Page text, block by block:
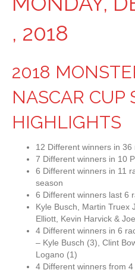
, 2018
2018
NASCAR CUP
HIGHLIGHTS
12 Different winners in 36
7 Different winners in 10
6 Different winners in 11
season
6 Different winners last 6
Kyle Busch, Martin Truex
Elliott, Kevin Harvick &
4 Different winners in 6
– Kyle Busch (3), Clint
Logano (1)
4 Different winners from